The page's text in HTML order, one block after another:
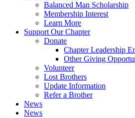
Balanced Man Scholarship
Membership Interest
Learn More
Support Our Chapter
Donate
Chapter Leadership
Other Giving
Volunteer
Lost Brothers
Update Information
Refer a Brother
News
News